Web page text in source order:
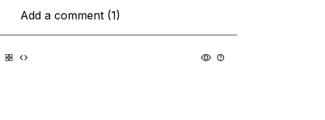
Add a comment (1)